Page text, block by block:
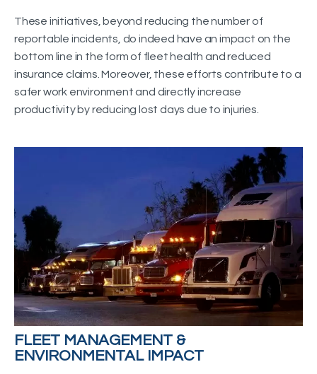
These initiatives, beyond reducing the number of
reportable incidents, do indeed have an impact on the
bottom line in the form of fleet health and reduced
insurance claims. Moreover, these efforts contribute to a
safer work environment and directly increase
productivity by reducing lost days due to injuries.
FLEET MANAGEMENT &
ENVIRONMENTAL IMPACT